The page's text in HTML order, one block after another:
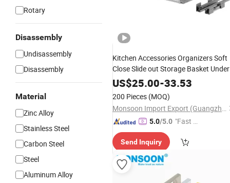
Rotary
Disassembly
Undisassembly
Disassembly
Material
Zinc Alloy
Stainless Steel
Carbon Steel
Steel
Aluminum Alloy
Kitchen Accessories Organizers Soft
Close Slide out Storage Basket Under
Sink Carbon Steel Stainless Wire
Side Pull out Rack Basket
US$25.00-33.53
200 Pieces (MOQ)
Monsoon Import Export (Guangzhou) Limited
5.0/5.0 "Fast D
Send Inquiry